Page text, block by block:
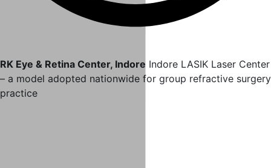
RK Eye & Retina Center, Indore Indore LASIK Laser Center
– a model adopted nationwide for group refractive surgery
practice